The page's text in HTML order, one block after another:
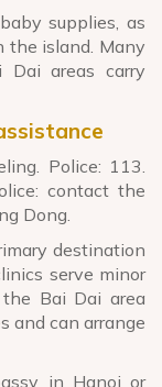
supplies, as
the island. Many
Dai areas carry
Police: 113.
contact the
Dong.
destination
serve minor
Bai Dai area
and can arrange
in Hanoi or